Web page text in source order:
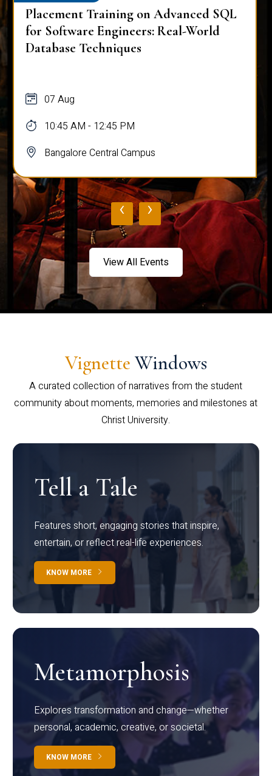
Placement Training on Advanced SQL
for Software Engineers: Real-World
Database Techniques
07 Aug
10:45 AM - 12:45 PM
Bangalore Central Campus
‹ ›
View All Events
Vignette Windows
A curated collection of narratives from the student
community about moments, memories and milestones at
Christ University.
Tell a Tale
Features short, engaging stories that inspire,
entertain, or reflect real-life experiences.
KNOW MORE
Metamorphosis
Explores transformation and change—whether
personal, academic, creative, or societal.
KNOW MORE